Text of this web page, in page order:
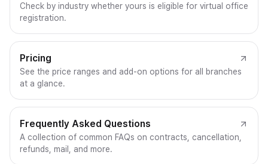
Check by industry whether yours is eligible for virtual office
registration.
Pricing
See the price ranges and add-on options for all branches
at a glance.
Frequently Asked Questions
A collection of common FAQs on contracts, cancellation,
refunds, mail, and more.